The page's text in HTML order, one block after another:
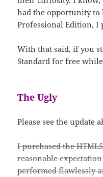
had the opportunity
Professional Edition, I
With that said, if you
Standard for free
The Ugly
Please see the update
I purchased the
reasonable
performed flawlessly